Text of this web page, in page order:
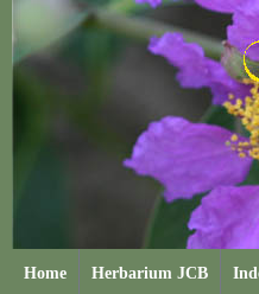
Home Herbarium JCB